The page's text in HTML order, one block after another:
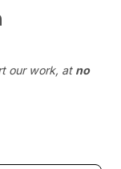
our work, at no